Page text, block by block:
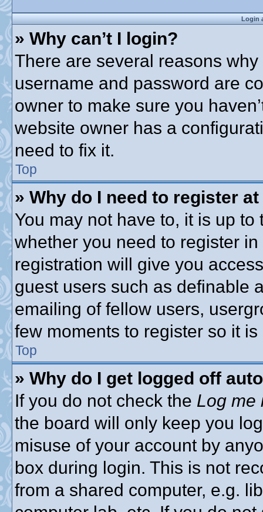
Login
» Why can’t I login?
There are several reasons
username and password are
owner to make sure you
website owner has a
need to fix it.
Top
» Why do I need to register
You may not have to, it is up
whether you need to register
registration will give you
guest users such as definable
emailing of fellow users,
few moments to register so it
Top
» Why do I get logged off
If you do not check the Log me
the board will only keep you
misuse of your account by
box during login. This is not
from a shared computer, e.g.